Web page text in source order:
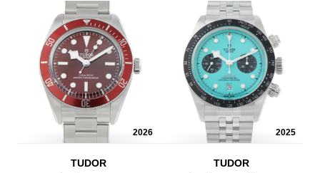
2026
TUDOR
2025
TUDOR